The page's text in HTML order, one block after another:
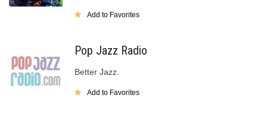
Add to Favorites
Pop Jazz Radio
Better Jazz.
Add to Favorites